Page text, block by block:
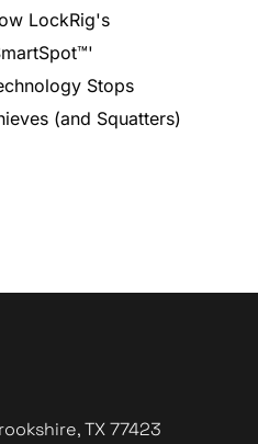
LockRig's
Stops
(and Squatters)
TX 77423